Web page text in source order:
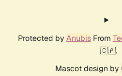
Protected by AnubisFrom
🇨🇦.
Mascot design by